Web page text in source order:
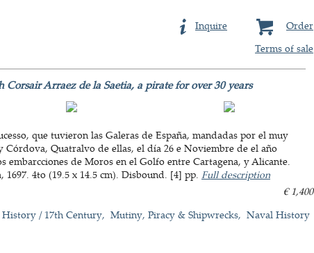
Order
Inquire
Terms of sale
Corsair Arraez de la Saetia, a pirate for over 30 years
que tuvieron las Galeras de España, mandadas por el muy
Quatralvo de ellas, el día 26 e Noviembre de el año
embarcciones de Moros en el Golfo entre Cartagena, y Alicante.
4to (19.5 x 14.5 cm). Disbound. [4] pp. Full description
€ 1,400
History / 17th Century Mutiny, Piracy & Shipwrecks
Naval History